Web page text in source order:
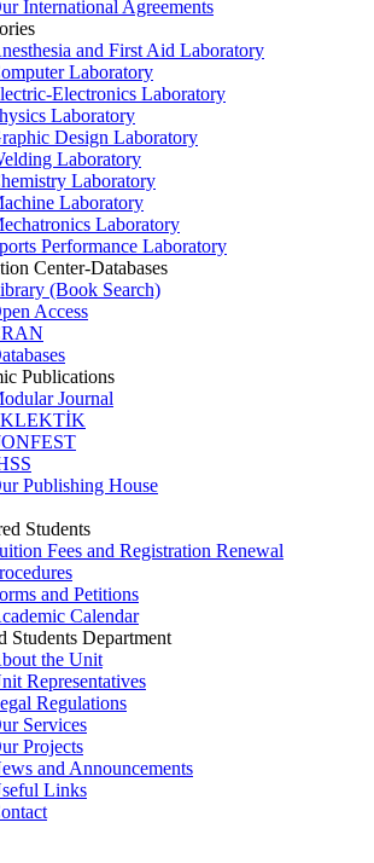
International Agreements
and First Aid Laboratory
Laboratory
Electronics Laboratory
Laboratory
Design Laboratory
Laboratory
Laboratory
Laboratory
Laboratory
Performance Laboratory
Center-Databases
(Book Search)
Access
Publications
Journal
Publishing House
Students
Fees and Registration Renewal
and Petitions
Calendar
Students Department
the Unit
Representatives
Regulations
Services
Projects
and Announcements
Links